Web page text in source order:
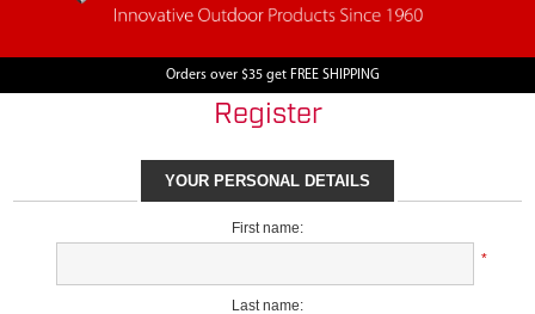
Orders over $35 get FREE SHIPPING
Register
YOUR PERSONAL DETAILS
First name:
*
Last name: